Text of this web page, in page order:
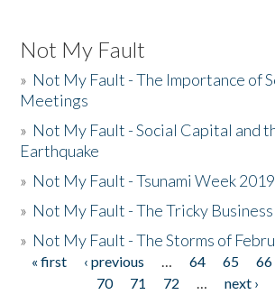
Not My Fault
» Not My Fault - The Importance of
Meetings
» Not My Fault - Social Capital and
Earthquake
» Not My Fault - Tsunami Week 2019
» Not My Fault - The Tricky
» Not My Fault - The Storms of
Pages
« first ‹ previous … 64 65 66
70
71 72 … next ›